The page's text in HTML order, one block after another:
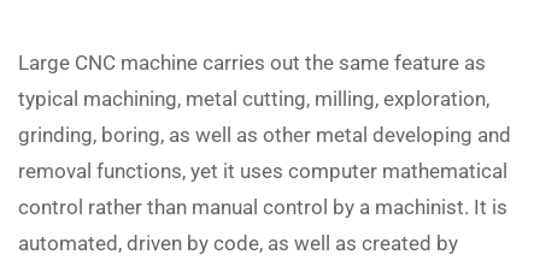
Large CNC machine carries out the same feature as
typical machining, metal cutting, milling, exploration,
grinding, boring, as well as other metal developing and
removal functions, yet it uses computer mathematical
control rather than manual control by a machinist. It is
automated, driven by code, as well as created by